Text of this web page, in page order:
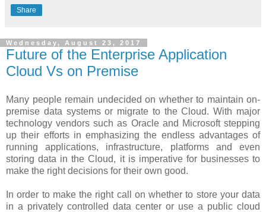
Share
Wednesday, August 23, 2017
Future of the Enterprise Application
Cloud Vs on Premise
Many people remain undecided on whether to maintain on-
premise data systems or migrate to the Cloud. With major
technology vendors such as Oracle and Microsoft stepping
up their efforts in emphasizing the endless advantages of
running applications, infrastructure, platforms and even
storing data in the Cloud, it is imperative for businesses to
make the right decisions for their own good.
In order to make the right call on whether to store your data
in a privately controlled data center or use a public cloud